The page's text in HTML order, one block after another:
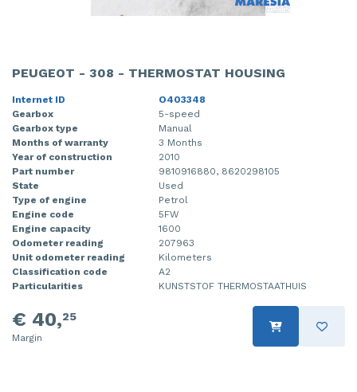
PEUGEOT - 308 - THERMOSTAT HOUSING
Internet ID
O403348
Gearbox
5-speed
Gearbox type
Manual
Months of warranty
3 Months
Year of construction
2010
Part number
9810916880, 8620298105
State
Used
Type of engine
Petrol
Engine code
5FW
Engine capacity
1600
Odometer reading
207963
Unit odometer reading
Kilometers
Classification code
A2
Particularities
KUNSTSTOF THERMOSTAATHUIS
€ 40,25
Margin